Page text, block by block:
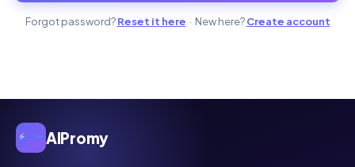
AIPromy
Forgot password?Reset it here · New here?Create account